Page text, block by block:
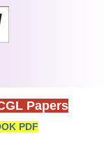
Papers
PDF